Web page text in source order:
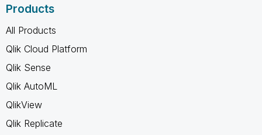
Products
All Products
Qlik Cloud Platform
Qlik Sense
Qlik AutoML
QlikView
Qlik Replicate